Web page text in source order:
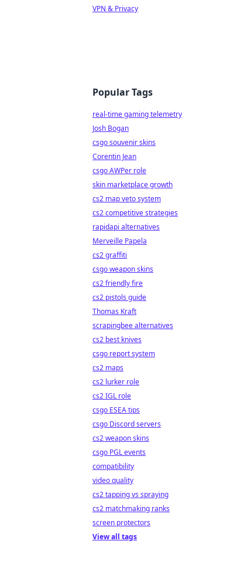
VPN & Privacy
Popular Tags
real-time gaming telemetry
Josh Bogan
csgo souvenir skins
Corentin Jean
csgo AWPer role
skin marketplace growth
cs2 map veto system
cs2 competitive strategies
rapidapi alternatives
Merveille Papela
cs2 graffiti
csgo weapon skins
cs2 friendly fire
cs2 pistols guide
Thomas Kraft
scrapingbee alternatives
cs2 best knives
csgo report system
cs2 maps
cs2 lurker role
cs2 IGL role
csgo ESEA tips
csgo Discord servers
cs2 weapon skins
csgo PGL events
compatibility
video quality
cs2 tapping vs spraying
cs2 matchmaking ranks
screen protectors
View all tags